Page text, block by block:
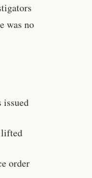
was no
order